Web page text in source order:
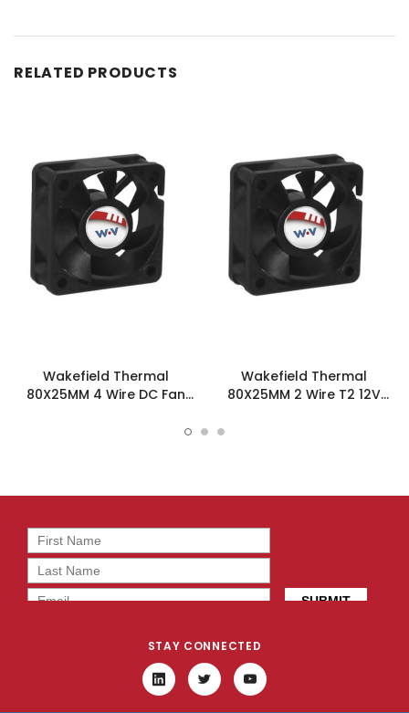
RELATED PRODUCTS
Wakefield Thermal
80X25MM 4 Wire DC Fan
Wakefield Thermal
80X25MM 2 Wire T2 12V
STAY CONNECTED